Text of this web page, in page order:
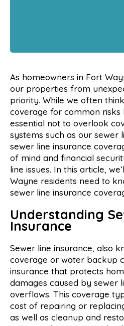
As homeowners in Fort
our properties from
priority. While we often
coverage for common risks
essential not to overlook
systems such as our sewer
sewer line insurance
of mind and financial
line issues. In this article,
Wayne residents need to
sewer line insurance
Understanding
Insurance
Sewer line insurance, also
coverage or water backup
insurance that protects
damages caused by sewer
overflows. This coverage
cost of repairing or
as well as cleanup and